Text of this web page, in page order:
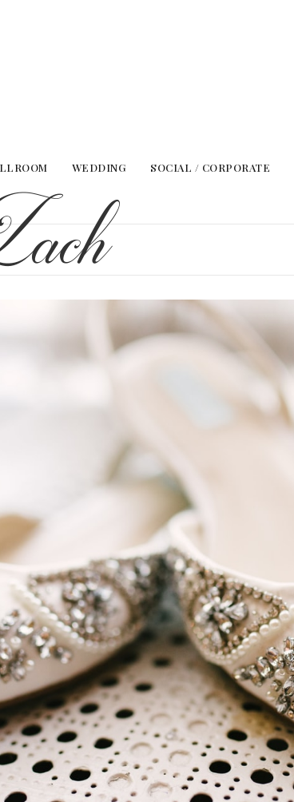
WEDDING SOCIAL / CORPORATE